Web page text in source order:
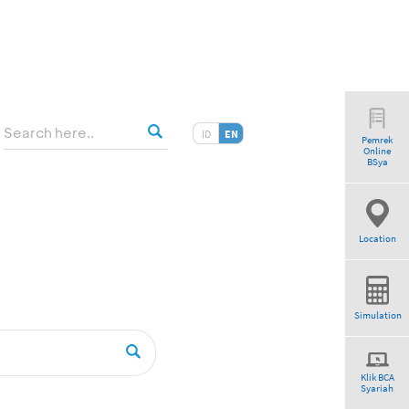
ID EN
Pemrek
Online
BSya
Location
Simulation
Klik BCA
Syariah